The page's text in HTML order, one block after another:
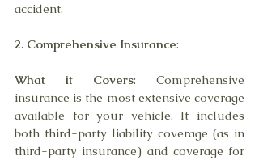
accident.
2. Comprehensive Insurance:
What it Covers: Comprehensive
insurance is the most extensive coverage
available for your vehicle. It includes
both third-party liability coverage (as in
third-party insurance) and coverage for